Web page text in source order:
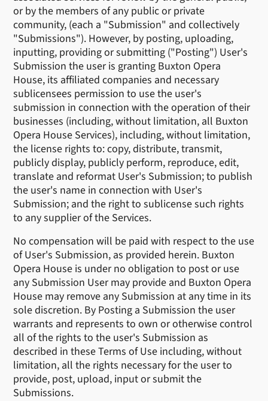
or by the members of any public or private
community, (each a "Submission" and collectively
"Submissions"). However, by posting, uploading,
inputting, providing or submitting ("Posting") User's
Submission the user is granting Buxton Opera
House, its affiliated companies and necessary
sublicensees permission to use the user's
submission in connection with the operation of their
businesses (including, without limitation, all Buxton
Opera House Services), including, without limitation,
the license rights to: copy, distribute, transmit,
publicly display, publicly perform, reproduce, edit,
translate and reformat User's Submission; to publish
the user's name in connection with User's
Submission; and the right to sublicense such rights
to any supplier of the Services.
No compensation will be paid with respect to the use
of User's Submission, as provided herein. Buxton
Opera House is under no obligation to post or use
any Submission User may provide and Buxton Opera
House may remove any Submission at any time in its
sole discretion. By Posting a Submission the user
warrants and represents to own or otherwise control
all of the rights to the user's Submission as
described in these Terms of Use including, without
limitation, all the rights necessary for the user to
provide, post, upload, input or submit the
Submissions.